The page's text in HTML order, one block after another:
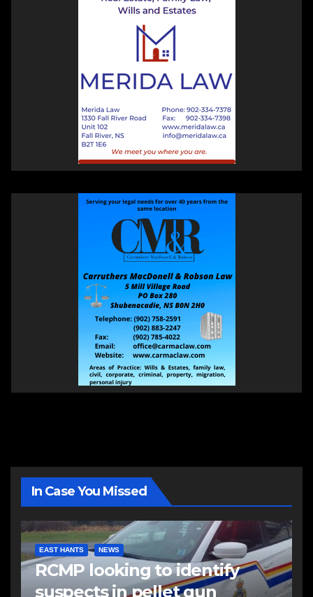
In Case You Missed
EAST HANTS NEWS
RCMP looking to identify
suspects in pellet gun